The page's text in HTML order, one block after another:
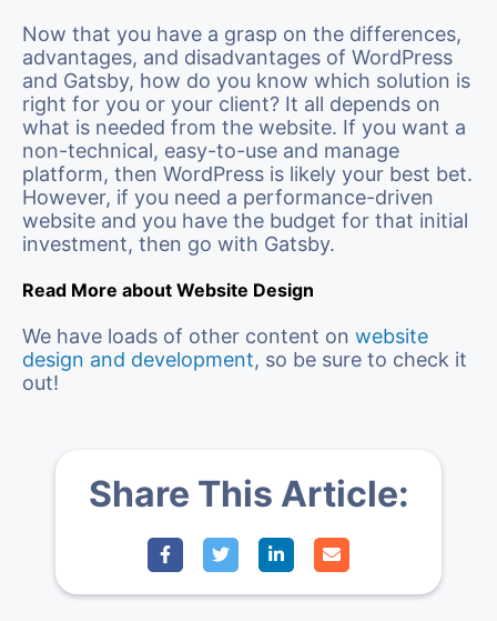
Now that you have a grasp on the differences,
advantages, and disadvantages of WordPress
and Gatsby, how do you know which solution is
right for you or your client? It all depends on
what is needed from the website. If you want a
non-technical, easy-to-use and manage
platform, then WordPress is likely your best bet.
However, if you need a performance-driven
website and you have the budget for that initial
investment, then go with Gatsby.
Read More about Website Design
We have loads of other content on website
design and development, so be sure to check it
out!
Share This Article: